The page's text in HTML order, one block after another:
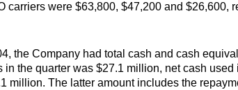
carriers were $63,800, $47,200 and $26,600,
the Company had total cash and cash
in the quarter was $27.1 million, net cash
million. The latter amount includes the